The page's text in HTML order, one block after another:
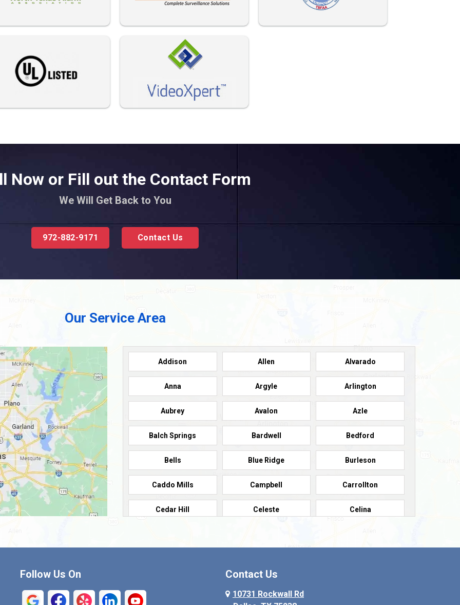
Now or Fill out the Contact Form
We Will Get Back to You
972-882-9171 Contact Us
Our Service Area
Addison Allen Alvarado
Anna Argyle Arlington
Aubrey Avalon Azle
Balch Springs Bardwell Bedford
Bells Blue Ridge Burleson
Caddo Mills Campbell Carrollton
Cedar Hill Celeste Celina
Collinsville
Follow Us On Contact Us
10731 Rockwall Rd